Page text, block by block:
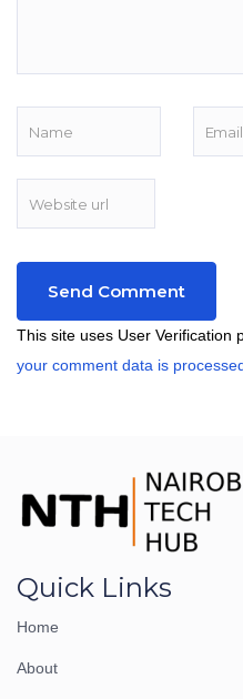
This site uses User Verification
your comment data is
Quick Links
Home
About